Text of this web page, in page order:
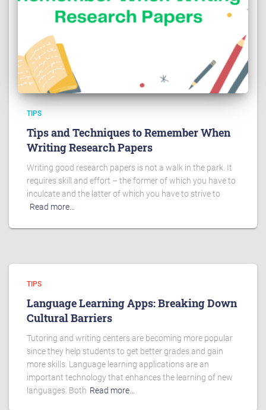
TIPS
Tips and Techniques to Remember When
Writing Research Papers
Writing good research papers is not a walk in the park. It
requires skill and effort – the former of which you have to
inculcate and the latter of which you have to strive to
Read more…
TIPS
Language Learning Apps: Breaking Down
Cultural Barriers
Tutoring and writing centers are becoming more popular
since they help students to get better grades and gain
more skills. Language learning applications are an
important technology that enhances the learning of new
languages. Both Read more…